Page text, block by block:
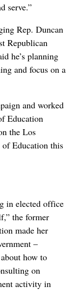
serve.”
Rep. Duncan
Republican
he’s planning
and focus on a
and worked
Education
the Los
Education this
in elected office
the former
made her
–
how to
on
activity in